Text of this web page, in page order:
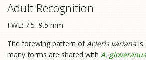
Adult Recognition
FWL: 7.5–9.5 mm
The forewing pattern ofAcleris variana is
many forms are shared with A. gloveranus